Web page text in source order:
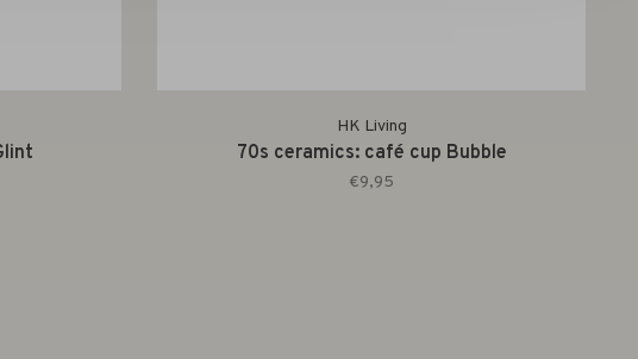
HK Living
70s ceramics: café cup Bubble
€9,95